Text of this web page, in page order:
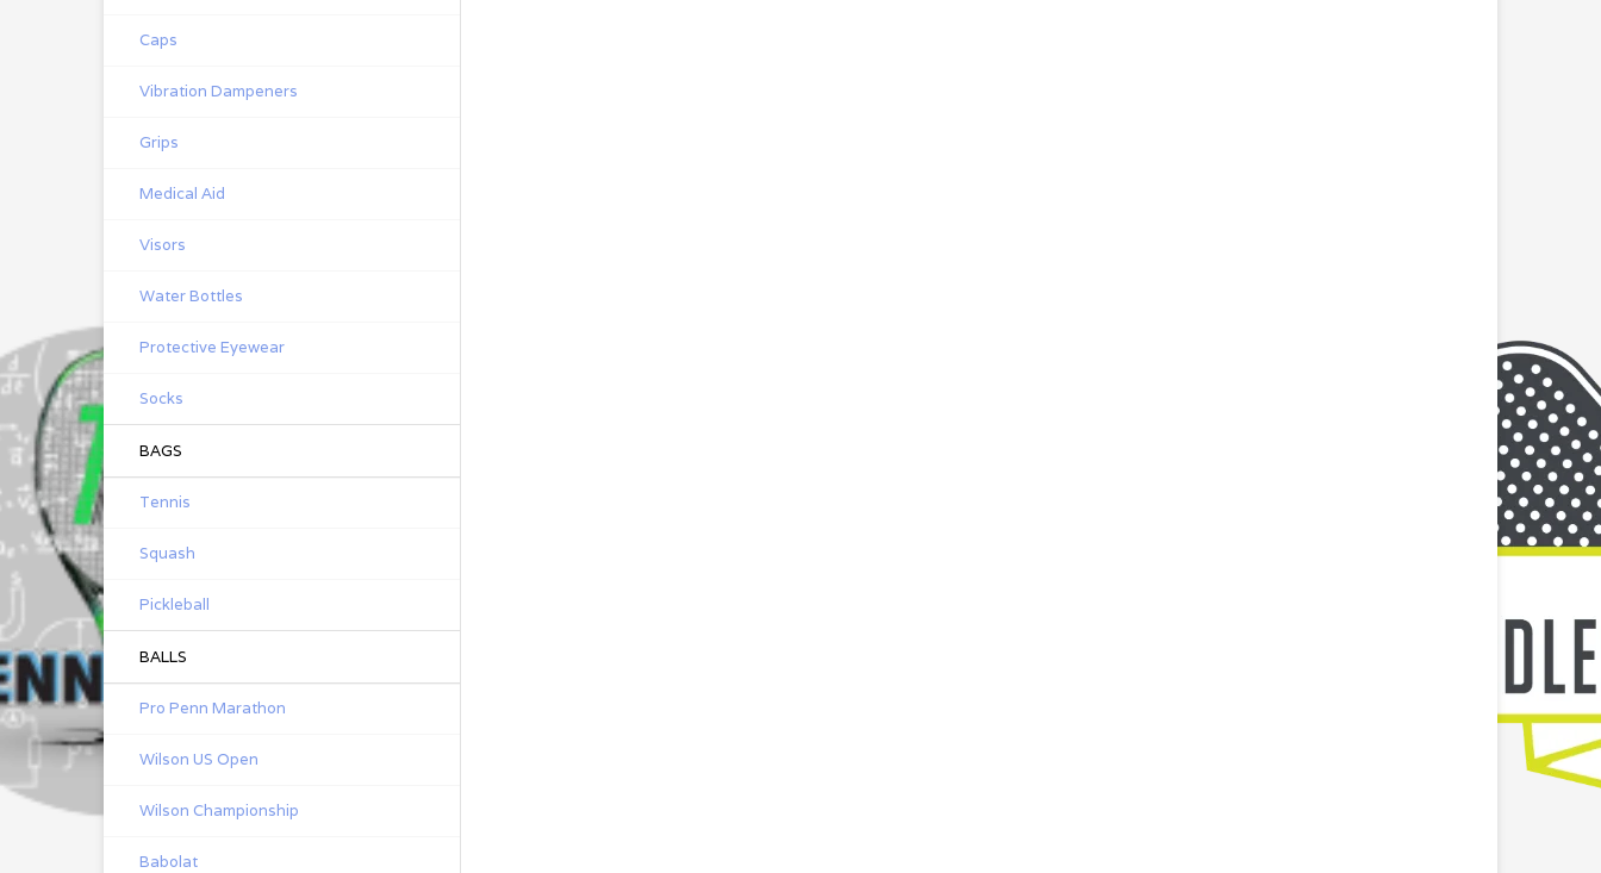
Caps
Vibration Dampeners
Grips
Medical Aid
Visors
Water Bottles
Protective Eyewear
Socks
BAGS
Tennis
Squash
Pickleball
BALLS
Pro Penn Marathon
Wilson US Open
Wilson Championship
Babolat